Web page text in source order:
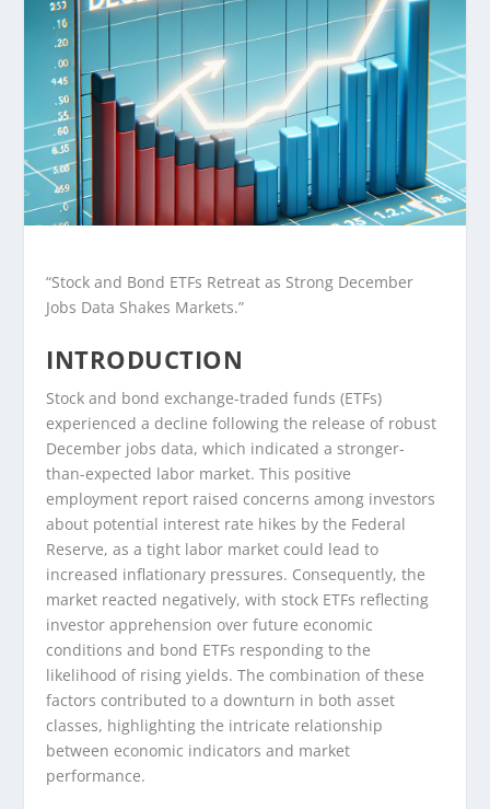
“Stock and Bond ETFs Retreat as Strong December
Jobs Data Shakes Markets.”
INTRODUCTION
Stock and bond exchange-traded funds (ETFs)
experienced a decline following the release of robust
December jobs data, which indicated a stronger-
than-expected labor market. This positive
employment report raised concerns among investors
about potential interest rate hikes by the Federal
Reserve, as a tight labor market could lead to
increased inflationary pressures. Consequently, the
market reacted negatively, with stock ETFs reflecting
investor apprehension over future economic
conditions and bond ETFs responding to the
likelihood of rising yields. The combination of these
factors contributed to a downturn in both asset
classes, highlighting the intricate relationship
between economic indicators and market
performance.